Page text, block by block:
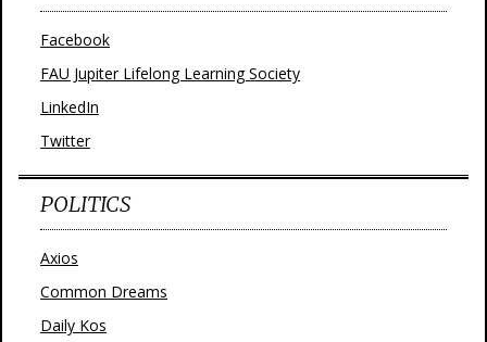
Facebook
FAU Jupiter Lifelong Learning Society
LinkedIn
Twitter
POLITICS
Axios
Common Dreams
Daily Kos